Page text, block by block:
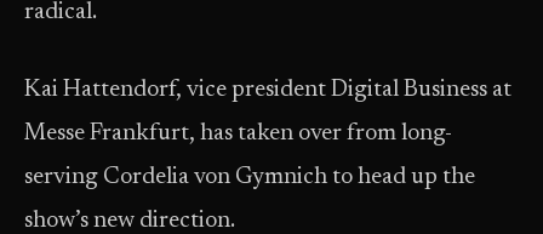
radical.
Kai Hattendorf, vice president Digital Business at
Messe Frankfurt, has taken over from long-
serving Cordelia von Gymnich to head up the
show’s new direction.